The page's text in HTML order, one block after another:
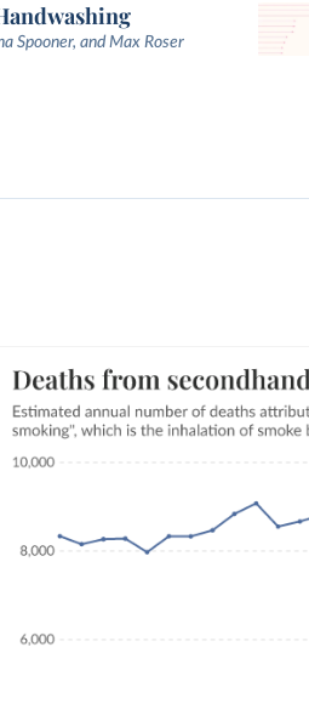
Spooner, and Max Roser